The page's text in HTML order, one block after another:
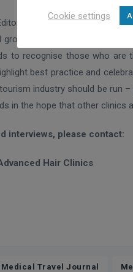
of IMTJ, Keith Pollard,
global industry, with
to recognise those who
best practice and
industry should be
in the hope that other
interviews, please contact:
Hair Clinics
Travel Journal
Cookie settings